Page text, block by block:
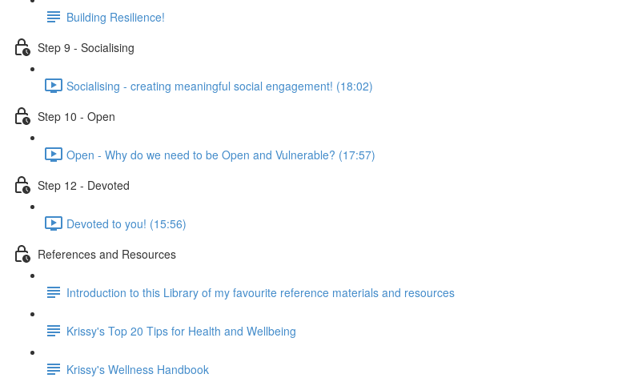
Building Resilience!
Step 9 - Socialising
Socialising - creating meaningful social engagement! (18:02)
Step 10 - Open
Open - Why do we need to be Open and Vulnerable? (17:57)
Step 12 - Devoted
Devoted to you! (15:56)
References and Resources
Introduction to this Library of my favourite reference materials and resources
Krissy's Top 20 Tips for Health and Wellbeing
Krissy's Wellness Handbook